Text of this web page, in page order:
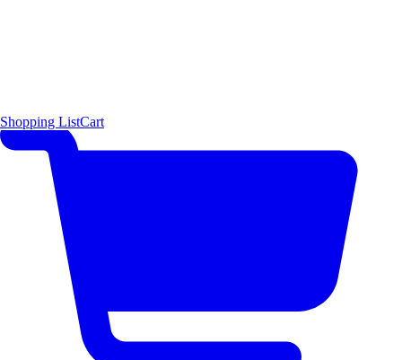
Shopping ListCart